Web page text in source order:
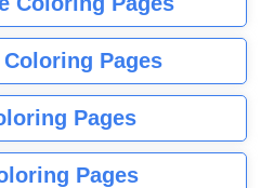
Pages
Pages
Pages